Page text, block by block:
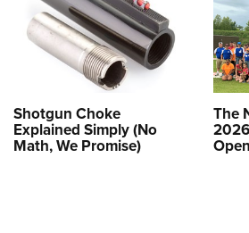
Shotgun Choke
Explained Simply (No
Math, We Promise)
The